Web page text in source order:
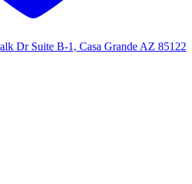
Dr Suite B-1, Casa Grande AZ 85122